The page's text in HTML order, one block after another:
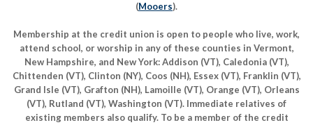
(Mooers).
Membership at the credit union is open to people who live, work,
attend school, or worship in any of these counties in Vermont,
New Hampshire, and New York: Addison (VT), Caledonia (VT),
Chittenden (VT), Clinton (NY), Coos (NH), Essex (VT), Franklin (VT),
Grand Isle (VT), Grafton (NH), Lamoille (VT), Orange (VT), Orleans
(VT), Rutland (VT), Washington (VT). Immediate relatives of
existing members also qualify. To be a member of the credit